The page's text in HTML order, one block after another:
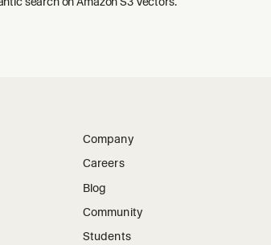
Company
Careers
Blog
Community
Students